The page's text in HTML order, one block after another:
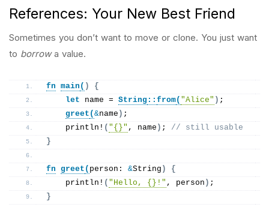
References: Your New Best Friend
Sometimes you don’t want to move or clone. You just want
to borrowa value.
fn main ( )
{
let name = String :: from( "Alice" ) ;
greet ( &name ) ;
println ! ( "{}" , name ) ; // still usable
}
fn greet ( person: &String )
{
println ! ( "Hello, {}!" , person ) ;
}